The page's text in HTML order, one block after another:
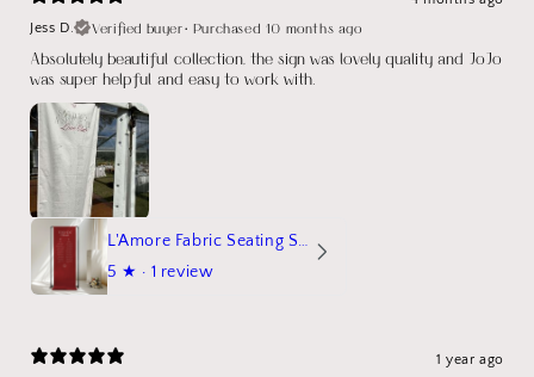
Jess D.
Verified buyer• Purchased 10 months ago
Absolutely beautiful collection, the sign was lovely quality and JoJo
was super helpful and easy to work with.
L'Amore Fabric Seating Sign
5 ★ · 1 review
1 year ago